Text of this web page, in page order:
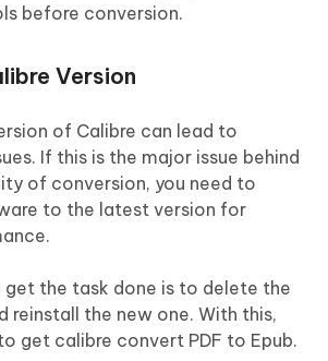
before conversion.
Version
of Calibre can lead to
If this is the major issue behind
of conversion, you need to
to the latest version for
the task done is to delete the
reinstall the new one. With this,
get calibre convert PDF to Epub.